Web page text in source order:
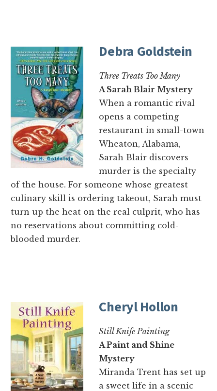
Debra Goldstein
Three Treats Too Many
A Sarah Blair Mystery
When a romantic rival
opens a competing
restaurant in small-town
Wheaton, Alabama,
Sarah Blair discovers
murder is the specialty
of the house. For someone whose greatest
culinary skill is ordering takeout, Sarah must
turn up the heat on the real culprit, who has
no reservations about committing cold-
blooded murder.
Cheryl Hollon
Still Knife Painting
A Paint and Shine
Mystery
Miranda Trent has set up
a sweet life in a scenic